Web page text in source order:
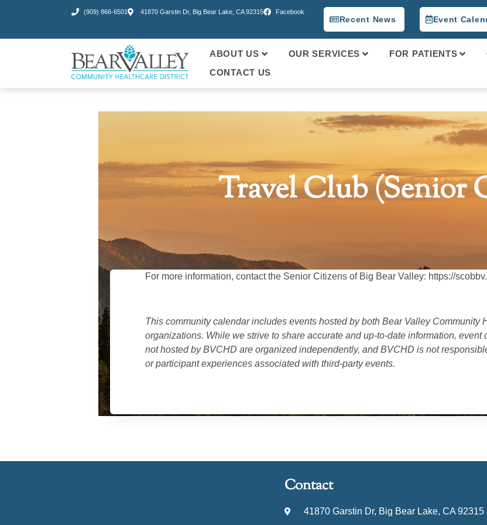
(909) 866-6501 41870 Garstin Dr, Big Bear Lake, CA 92315 Facebook
Recent News Event
ABOUT US OUR SERVICES FOR PATIENTS
CONTACT US
Travel Club (Senior
For more information, contact the Senior Citizens of Big Bear Valley: https://
This community calendar includes events hosted by both Bear Valley Community
organizations. While we strive to share accurate and up-to-date information,
not hosted by BVCHD are organized independently, and BVCHD is not
or participant experiences associated with third-party events.
Contact
41870 Garstin Dr, Big Bear Lake, CA 92315